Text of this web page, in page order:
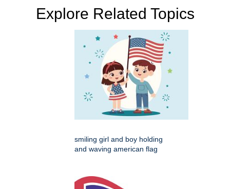
Explore Related Topics
smiling girl and boy holding
and waving american flag